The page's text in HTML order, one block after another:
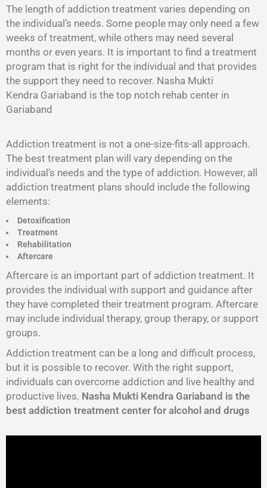
The length of addiction treatment varies depending on
the individual’s needs. Some people may only need a few
weeks of treatment, while others may need several
months or even years. It is important to find a treatment
program that is right for the individual and that provides
the support they need to recover. Nasha Mukti
Kendra Gariaband is the top notch rehab center in
Gariaband
Addiction treatment is not a one-size-fits-all approach.
The best treatment plan will vary depending on the
individual’s needs and the type of addiction. However, all
addiction treatment plans should include the following
elements:
Detoxification
Treatment
Rehabilitation
Aftercare
Aftercare is an important part of addiction treatment. It
provides the individual with support and guidance after
they have completed their treatment program. Aftercare
may include individual therapy, group therapy, or support
groups.
Addiction treatment can be a long and difficult process,
but it is possible to recover. With the right support,
individuals can overcome addiction and live healthy and
productive lives. Nasha Mukti Kendra Gariaband is the
best addiction treatment center for alcohol and drugs